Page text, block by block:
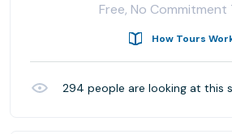
Free, No Commitment
How Tours
294 people are looking at this